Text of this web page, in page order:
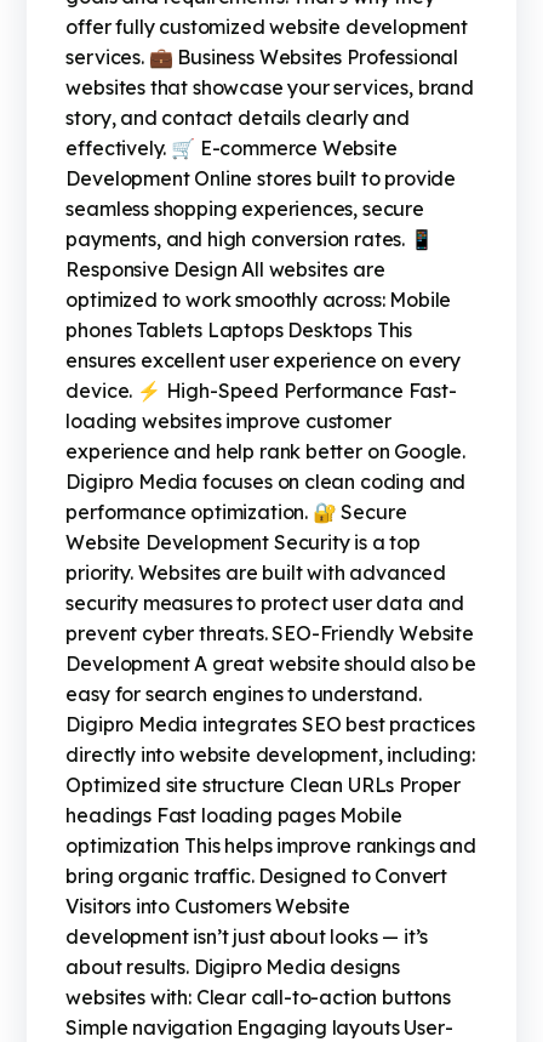
offer fully customized website development
services. 💼 Business Websites Professional
websites that showcase your services, brand
story, and contact details clearly and
effectively. 🛒 E-commerce Website
Development Online stores built to provide
seamless shopping experiences, secure
payments, and high conversion rates. 📱
Responsive Design All websites are
optimized to work smoothly across: Mobile
phones Tablets Laptops Desktops This
ensures excellent user experience on every
device. ⚡ High-Speed Performance Fast-
loading websites improve customer
experience and help rank better on Google.
Digipro Media focuses on clean coding and
performance optimization. 🔐 Secure
Website Development Security is a top
priority. Websites are built with advanced
security measures to protect user data and
prevent cyber threats. SEO-Friendly Website
Development A great website should also be
easy for search engines to understand.
Digipro Media integrates SEO best practices
directly into website development, including:
Optimized site structure Clean URLs Proper
headings Fast loading pages Mobile
optimization This helps improve rankings and
bring organic traffic. Designed to Convert
Visitors into Customers Website
development isn’t just about looks — it’s
about results. Digipro Media designs
websites with: Clear call-to-action buttons
Simple navigation Engaging layouts User-